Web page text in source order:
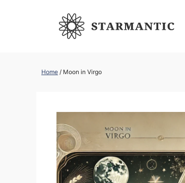
Home / Moon in Virgo